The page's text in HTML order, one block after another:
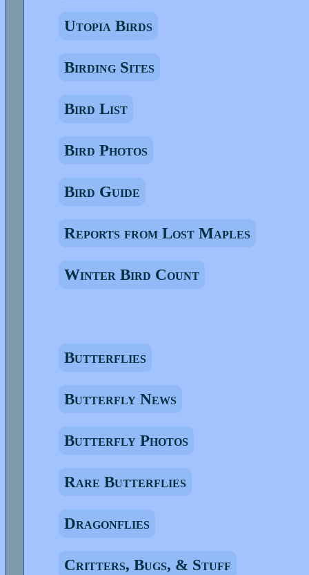
Utopia Birds
Birding Sites
Bird List
Bird Photos
Bird Guide
Reports from Lost Maples
Winter Bird Count
Butterflies
Butterfly News
Butterfly Photos
Rare Butterflies
Dragonflies
Critters, Bugs, & Stuff